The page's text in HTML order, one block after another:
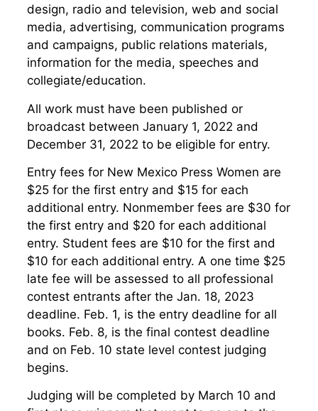
design, radio and television, web and social
media, advertising, communication programs
and campaigns, public relations materials,
information for the media, speeches and
collegiate/education.
All work must have been published or
broadcast between January 1, 2022 and
December 31, 2022 to be eligible for entry.
Entry fees for New Mexico Press Women are
$25 for the first entry and $15 for each
additional entry. Nonmember fees are $30 for
the first entry and $20 for each additional
entry. Student fees are $10 for the first and
$10 for each additional entry. A one time $25
late fee will be assessed to all professional
contest entrants after the Jan. 18, 2023
deadline. Feb. 1, is the entry deadline for all
books. Feb. 8, is the final contest deadline
and on Feb. 10 state level contest judging
begins.
Judging will be completed by March 10 and